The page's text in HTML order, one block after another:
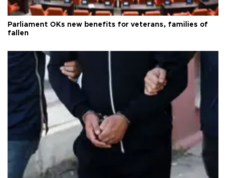
Parliament OKs new benefits for veterans, families of
fallen